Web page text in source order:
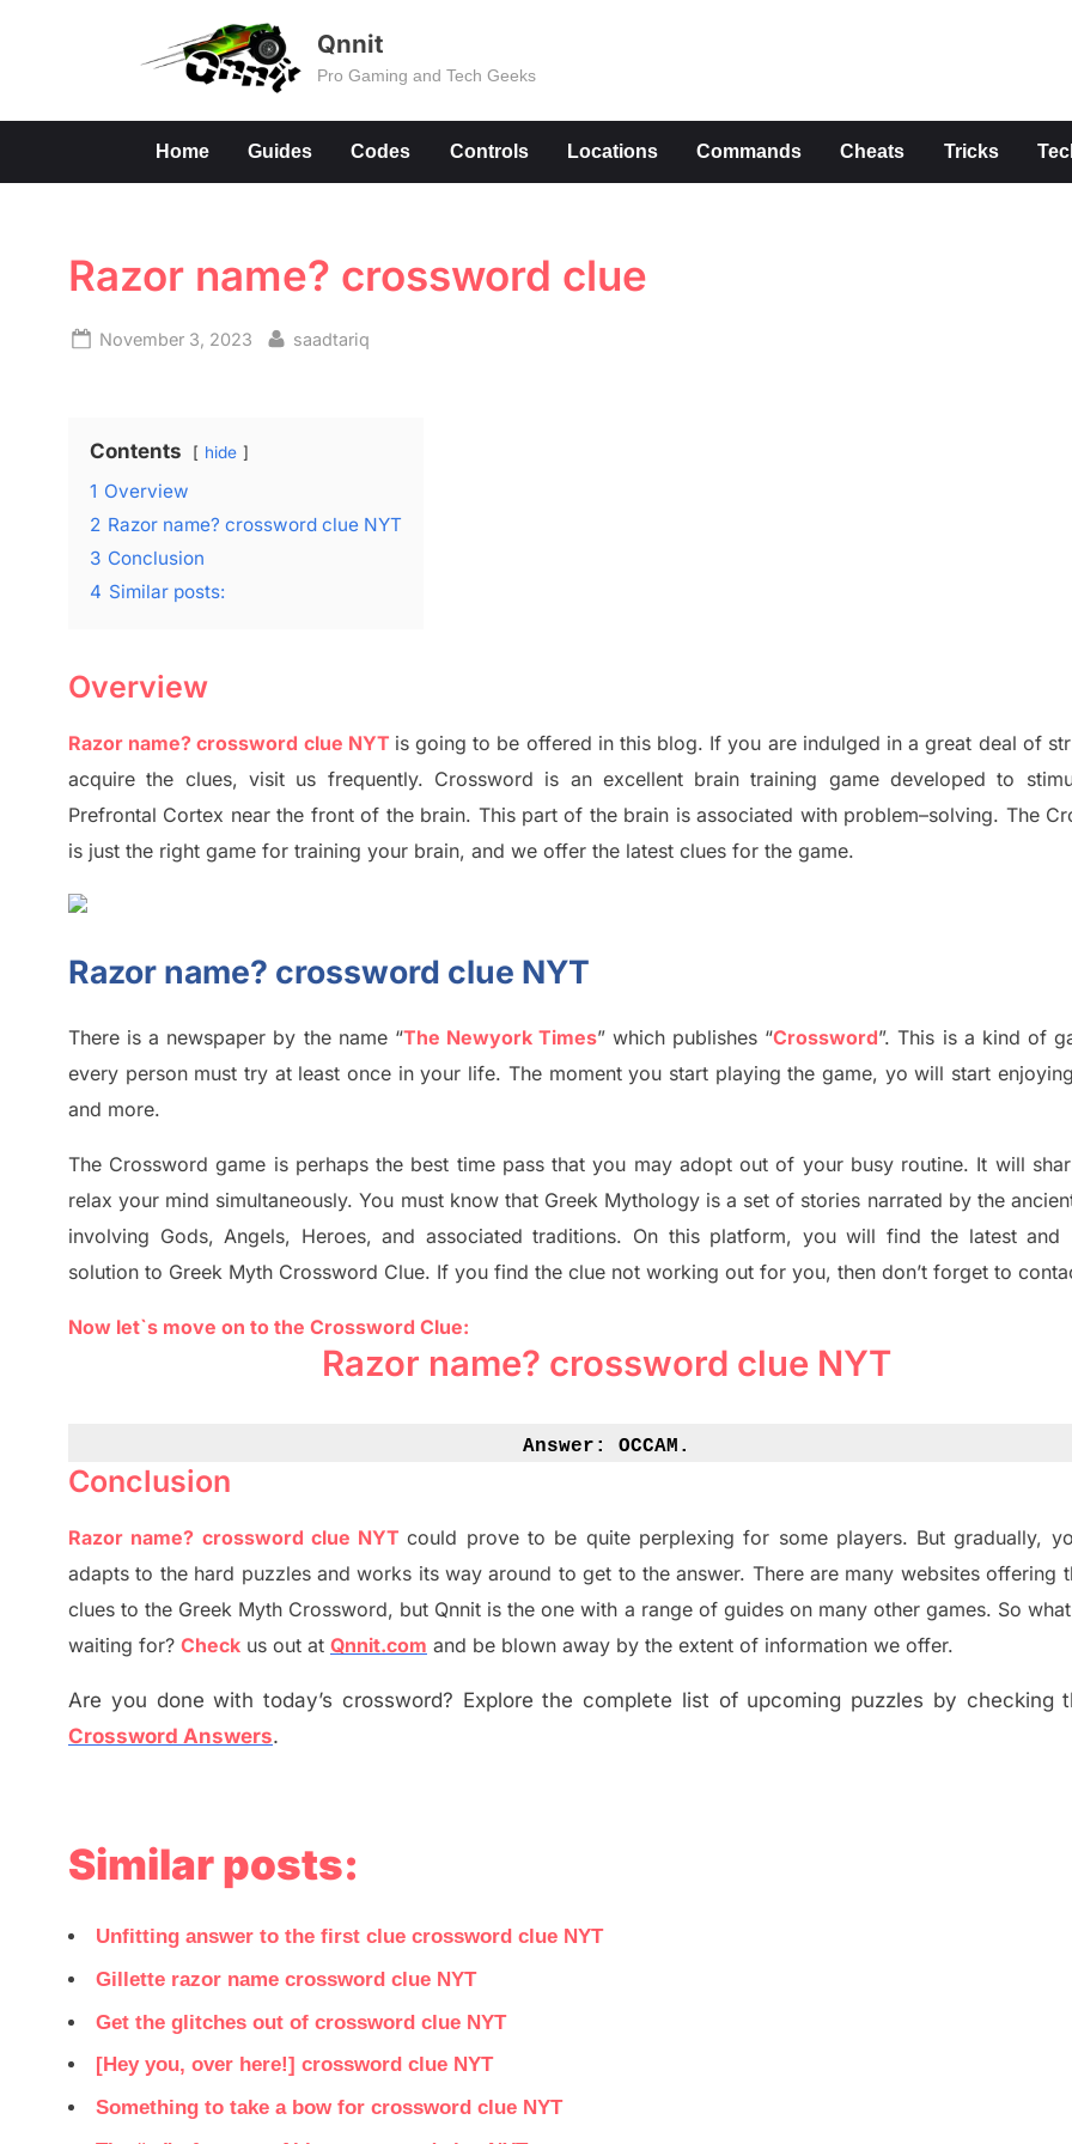
Qnnit
Pro Gaming and Tech Geeks
Home Guides Codes Controls Locations Commands Cheats Tricks
Razor name? crossword clue
Posted
November 3, 2023 By
saadtariq
Contents hide
1 Overview
2 Razor name? crossword clue NYT
3 Conclusion
4 Similar posts:
Overview
Razor name? crossword clue NYT is going to be offered in this blog. If you are indulged in a great deal of
acquire the clues, visit us frequently. Crossword is an excellent brain training game developed to
Prefrontal Cortex near the front of the brain. This part of the brain is associated with problem–solving. The
is just the right game for training your brain, and we offer the latest clues for the game.
Razor name? crossword clue NYT
There is a newspaper by the name “The Newyork Times”which publishes “Crossword”. This is a kind of
every person must try at least once in your life. The moment you start playing the game, yo will start
and more.
The Crosswordgame isperhaps the best time pass that you may adopt out of your busy routine. It will
relax your mind simultaneously.You must know that Greek Mythology is a set of stories narrated by the
involving Gods, Angels, Heroes, and associated traditions. On this platform, you will findthe latest and
solution to Greek Myth Crossword Clue. If you find the clue not working out for you, then don’t forget to
Now let`s move on to the Crossword Clue:
Razor name? crossword clue NYT
Answer: OCCAM.
Conclusion
Razor name? crossword clue NYT could prove to be quite perplexing for some players. Butgradually,
adapts to the hard puzzles and works its way around to get to the answer. There are many websites offering
clues to the Greek Myth Crossword, but Qnnit is the one with a range of guides on many other games. So
waiting for? Check us out at Qnnit.com and be blown away by the extent of information we offer.
Are you done with today’s crossword? Explore the complete list of upcoming puzzles by checking
Crossword Answers.
Similar posts:
Unfitting answer to the first clue crossword clue NYT
Gillette razor name crossword clue NYT
Get the glitches out of crossword clue NYT
[Hey you, over here!] crossword clue NYT
Something to take a bow for crossword clue NYT